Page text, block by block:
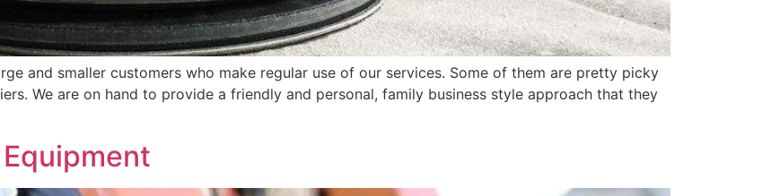
and smaller customers who make regular use of our services. Some of them are pretty picky
We are on hand to provide a friendly and personal, family business style approach that they